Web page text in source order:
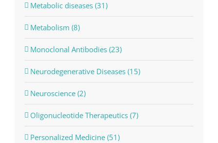
Metabolic diseases (31)
Metabolism (8)
Monoclonal Antibodies (23)
Neurodegenerative Diseases (15)
Neuroscience (2)
Oligonucleotide Therapeutics (7)
Personalized Medicine (51)